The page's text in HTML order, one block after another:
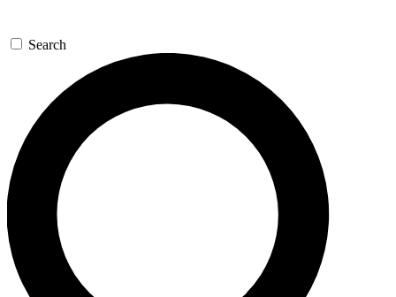
GET SPACE+ ACCESS QUICK
For the quickest way to join, enter your email below. We’ll
send a confirmation email and sign you up to Space.com
newsletters with the latest inspiration, expert advice and
exclusive offers.
Contact me with news and offers from other Future brands
By submitting your information you agree to the Terms & Conditions and
and are aged 16 or over.
Search